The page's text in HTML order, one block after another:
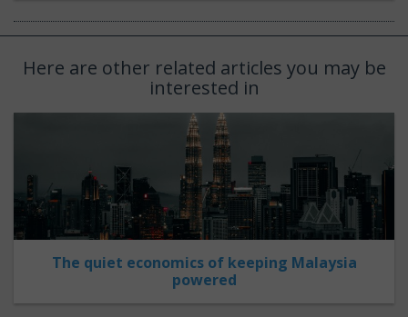
Here are other related articles you may be
interested in
The quiet economics of keeping Malaysia
powered